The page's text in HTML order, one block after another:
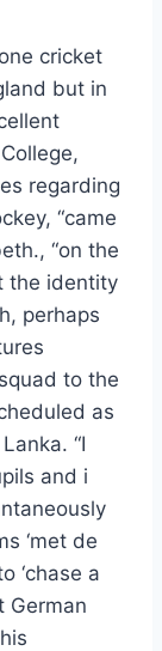
cricket
but in
regarding
“came
“on the
the identity
perhaps
to the
as
“I
and i
‘met de
‘chase a
German